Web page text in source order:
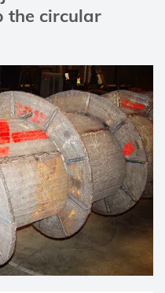
the circular